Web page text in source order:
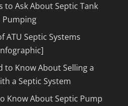
to Ask About Septic Tank
Pumping
ATU Septic Systems
to Know About Selling a
a Septic System
Know About Septic Pump